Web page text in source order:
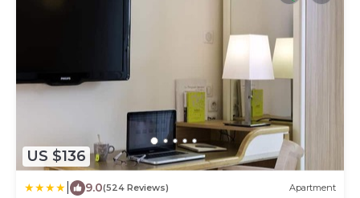
US $136
9.0(524 Reviews) Apartment